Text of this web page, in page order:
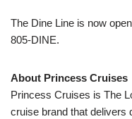
The Dine Line is now
805-DINE.
About Princess Cruises
Princess Cruises is The
cruise brand that delivers